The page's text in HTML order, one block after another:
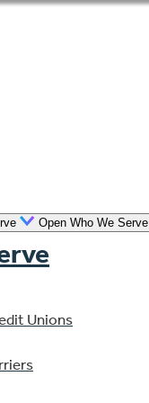
Open Who We Serve
Unions